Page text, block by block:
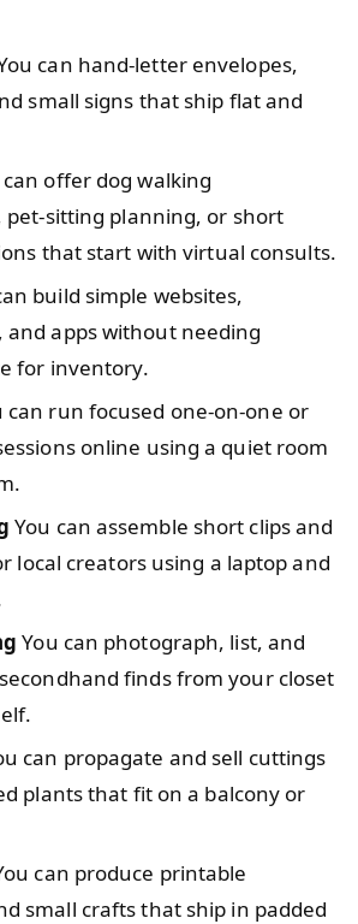
can hand-letter envelopes,
small signs that ship flat and
can offer dog walking
pet-sitting planning, or short
that start with virtual consults.
build simple websites,
apps without needing
for inventory.
can run focused one-on-one or
online using a quiet room
You can assemble short clips and
local creators using a laptop and
You can photograph, list, and
finds from your closet
can propagate and sell cuttings
plants that fit on a balcony or
can produce printable
small crafts that ship in padded